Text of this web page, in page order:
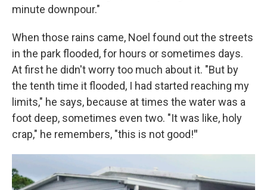
minute downpour."
When those rains came, Noel found out the streets
in the park flooded, for hours or sometimes days.
At first he didn't worry too much about it. "But by
the tenth time it flooded, I had started reaching my
limits," he says, because at times the water was a
foot deep, sometimes even two. "It was like, holy
crap," he remembers, "this is not good!"